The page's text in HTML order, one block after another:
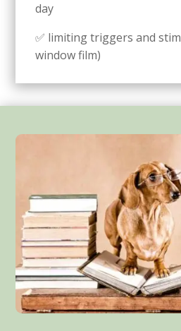
day
✅ limiting triggers and
window film)